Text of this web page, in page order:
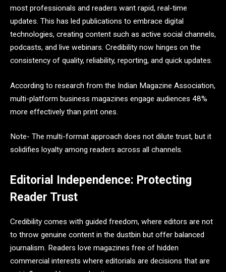
most professionals and readers want rapid, real-time
updates. This has led publications to embrace digital
technologies, creating content such as active social channels,
podcasts, and live webinars. Credibility now hinges on the
consistency of quality, reliability, reporting, and quick updates.
According to research from the Indian Magazine Association,
multi-platform business magazines engage audiences 48%
more effectively than print ones.
Note- The multi-format approach does not dilute trust, but it
solidifies loyalty among readers across all channels.
Editorial Independence: Protecting
Reader Trust
Credibility comes with guided freedom, where editors are not
to throw genuine content in the dustbin but offer balanced
journalism. Readers love magazines free of hidden
commercial interests where editorials are decisions that are